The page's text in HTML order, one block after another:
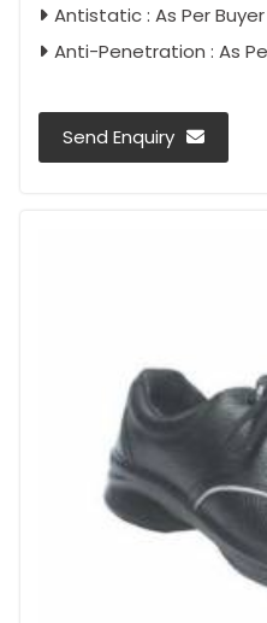
Antistatic : As Per
Anti-Penetration : As
Send Enquiry